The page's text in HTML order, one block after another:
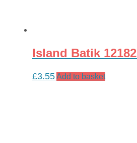
Island Batik
£3.55Add to basket